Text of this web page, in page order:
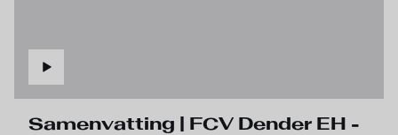
Samenvatting | FCV Dender EH -